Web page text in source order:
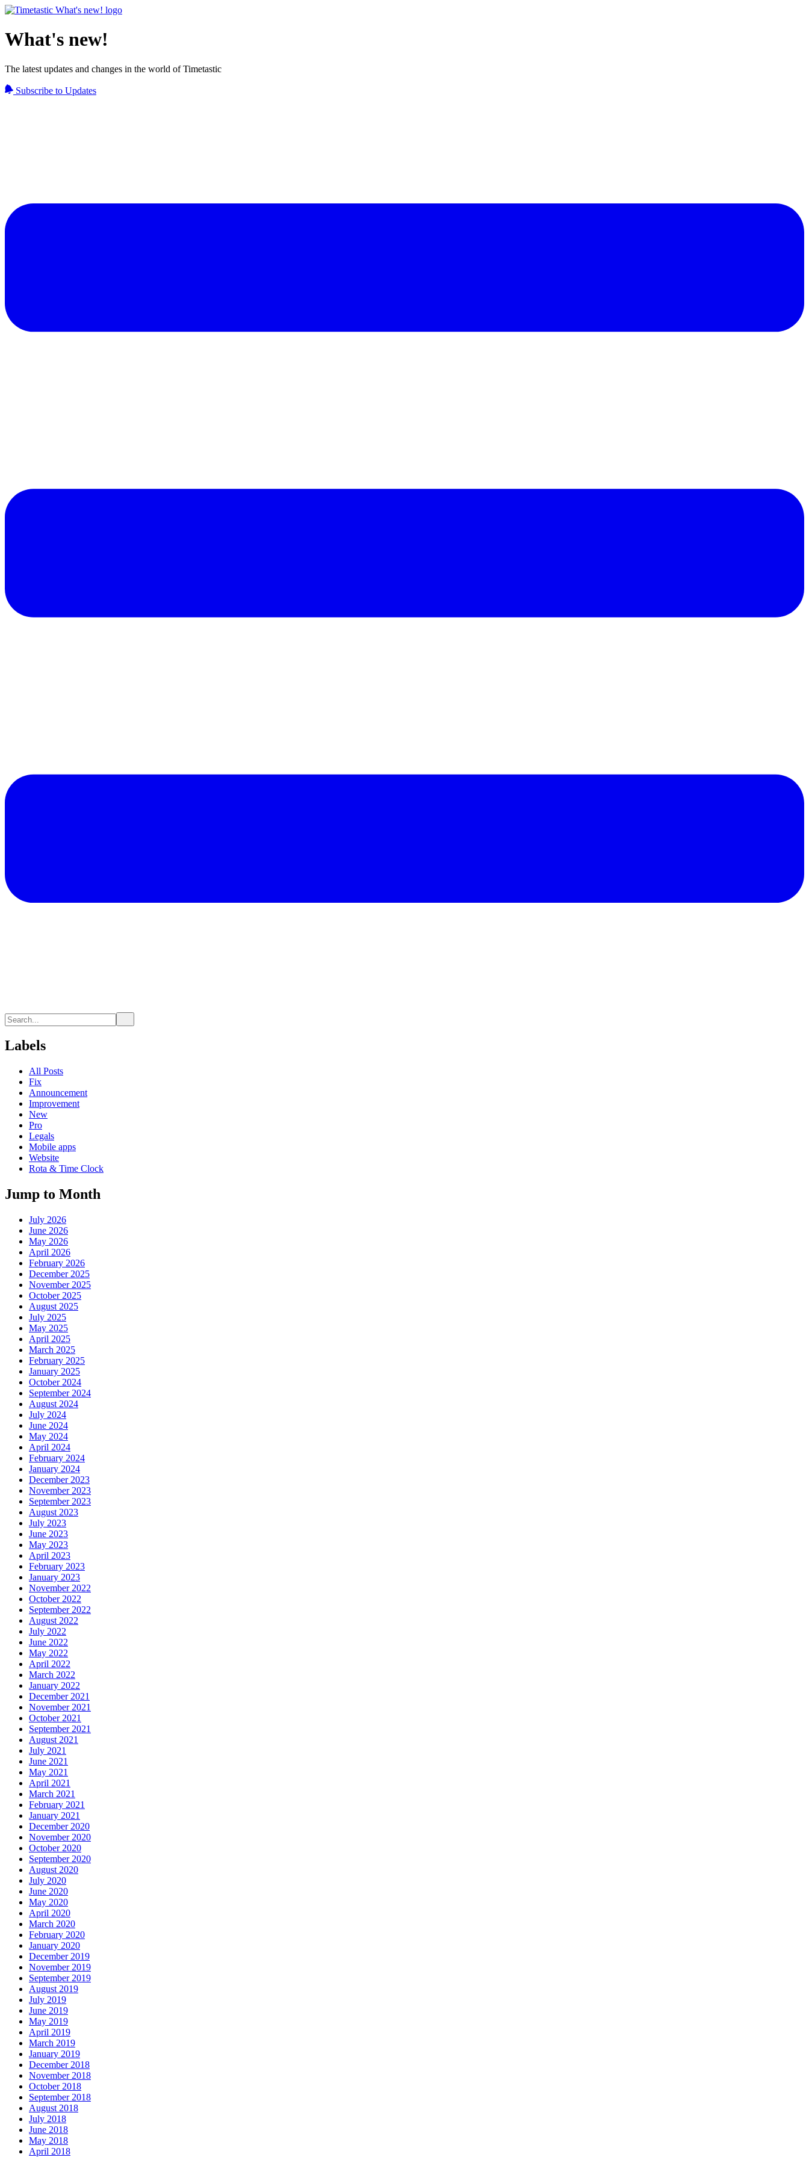
What's new!
The latest updates and changes in the world of Timetastic
Subscribe to Updates
Labels
All Posts
Fix
Announcement
Improvement
New
Pro
Legals
Mobile apps
Website
Rota & Time Clock
Jump to Month
July 2026
June 2026
May 2026
April 2026
February 2026
December 2025
November 2025
October 2025
August 2025
July 2025
May 2025
April 2025
March 2025
February 2025
January 2025
October 2024
September 2024
August 2024
July 2024
June 2024
May 2024
April 2024
February 2024
January 2024
December 2023
November 2023
September 2023
August 2023
July 2023
June 2023
May 2023
April 2023
February 2023
January 2023
November 2022
October 2022
September 2022
August 2022
July 2022
June 2022
May 2022
April 2022
March 2022
January 2022
December 2021
November 2021
October 2021
September 2021
August 2021
July 2021
June 2021
May 2021
April 2021
March 2021
February 2021
January 2021
December 2020
November 2020
October 2020
September 2020
August 2020
July 2020
June 2020
May 2020
April 2020
March 2020
February 2020
January 2020
December 2019
November 2019
September 2019
August 2019
July 2019
June 2019
May 2019
April 2019
March 2019
January 2019
December 2018
November 2018
October 2018
September 2018
August 2018
July 2018
June 2018
May 2018
April 2018